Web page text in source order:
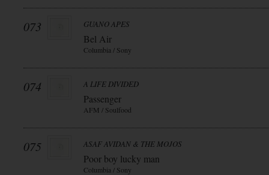
073 GUANO APES
Bel Air
Columbia / Sony
074 A LIFE DIVIDED
Passenger
AFM / Soulfood
075 ASAF AVIDAN & THE MOJOS
Poor boy lucky man
Columbia / Sony